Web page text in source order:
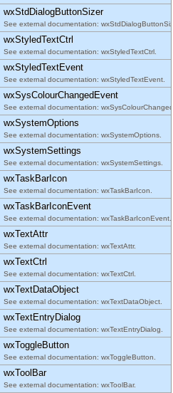
wxStdDialogButtonSizer
See external documentation:
wxStyledTextCtrl
See external documentation: wxStyledTextCtrl.
wxStyledTextEvent
See external documentation: wxStyledTextEvent.
wxSysColourChangedEvent
See external documentation:
wxSystemOptions
See external documentation: wxSystemOptions.
wxSystemSettings
See external documentation: wxSystemSettings.
wxTaskBarIcon
See external documentation: wxTaskBarIcon.
wxTaskBarIconEvent
See external documentation: wxTaskBarIconEvent.
wxTextAttr
See external documentation: wxTextAttr.
wxTextCtrl
See external documentation: wxTextCtrl.
wxTextDataObject
See external documentation: wxTextDataObject.
wxTextEntryDialog
See external documentation: wxTextEntryDialog.
wxToggleButton
See external documentation: wxToggleButton.
wxToolBar
See external documentation: wxToolBar.